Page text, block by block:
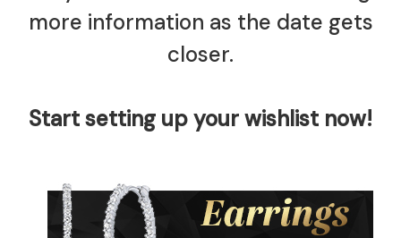
more information as the date gets
closer.
Start setting up your wishlist now!